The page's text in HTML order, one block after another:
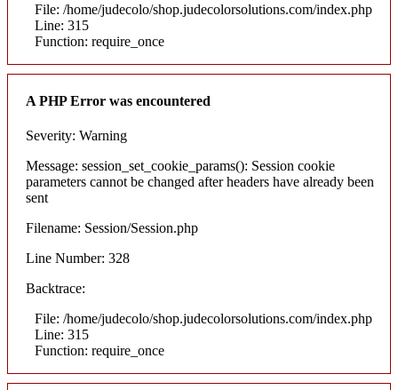
File: /home/judecolo/shop.judecolorsolutions.com/index.php
Line: 315
Function: require_once
A PHP Error was encountered
Severity: Warning
Message: session_set_cookie_params(): Session cookie
parameters cannot be changed after headers have already been
sent
Filename: Session/Session.php
Line Number: 328
Backtrace:
File: /home/judecolo/shop.judecolorsolutions.com/index.php
Line: 315
Function: require_once